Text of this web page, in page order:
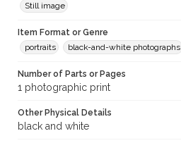
Still image
Item Format or Genre
portraits
black-and-white photographs
Number of Parts or Pages
1 photographic print
Other Physical Details
black and white